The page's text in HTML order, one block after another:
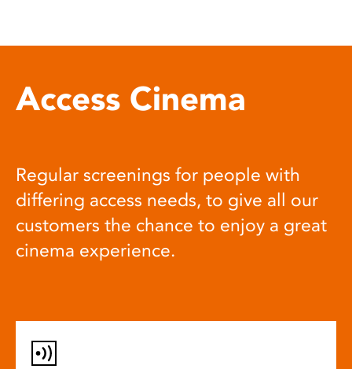
Access Cinema
Regular screenings for people with
differing access needs, to give all our
customers the chance to enjoy a great
cinema experience.